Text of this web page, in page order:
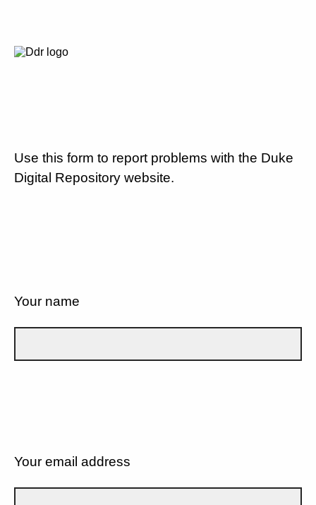
Use this form to report problems with the Duke
Digital Repository website.
Your name
Your email address